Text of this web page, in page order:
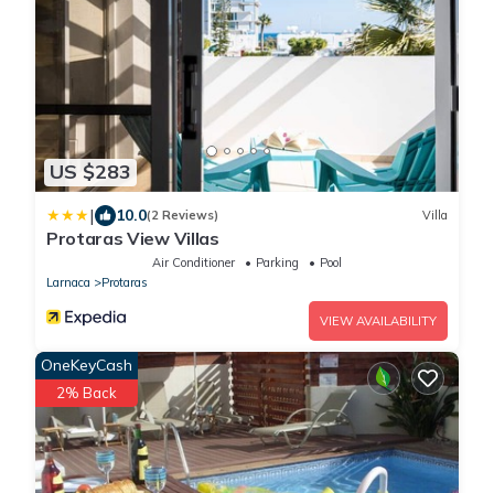
US $283
| 10.0(2 Reviews) Villa
Protaras View Villas
Air Conditioner Parking
Pool
Larnaca
Protaras
VIEW AVAILABILITY
OneKeyCash
2% Back